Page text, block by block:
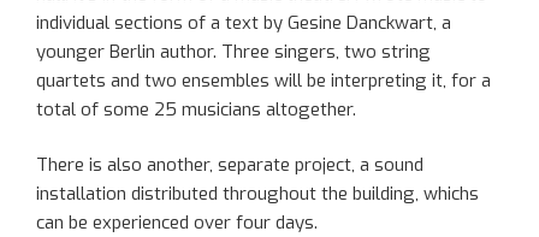
individual sections of a text by Gesine Danckwart, a
younger Berlin author. Three singers, two string
quartets and two ensembles will be interpreting it, for a
total of some 25 musicians altogether.
There is also another, separate project, a sound
installation distributed throughout the building, whichs
can be experienced over four days.